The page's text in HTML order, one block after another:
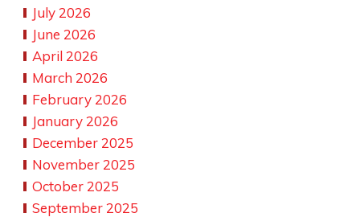
July 2026
June 2026
April 2026
March 2026
February 2026
January 2026
December 2025
November 2025
October 2025
September 2025